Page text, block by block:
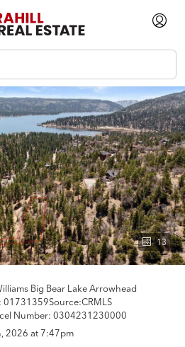
13
Big Bear Lake Arrowhead
01731359Source:CRMLS
Number: 0304231230000
2026 at 7:47pm